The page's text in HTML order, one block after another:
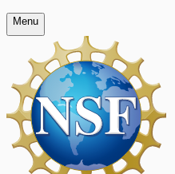
Menu